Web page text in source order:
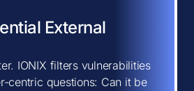
External
IONIX filters vulnerabilities
centric questions: Can it be